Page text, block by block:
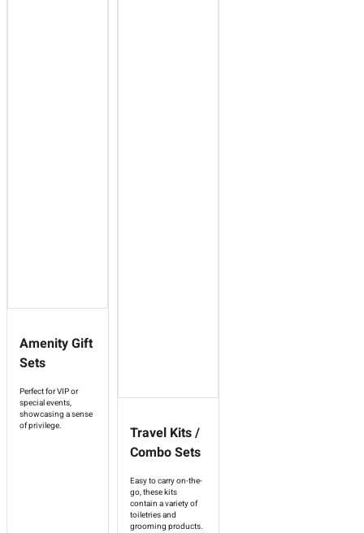
Amenity Gift
Sets
Perfect for VIP or
special events,
showcasing a sense
of privilege.
Travel Kits /
Combo Sets
Easy to carry on-the-
go, these kits
contain a variety of
toiletries and
grooming products.